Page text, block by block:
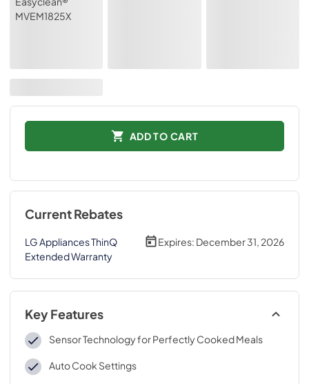
ADD TO CART
Current Rebates
LG Appliances ThinQ
Extended Warranty
Expires: December 31, 2026
Key Features
Sensor Technology for Perfectly Cooked Meals
Auto Cook Settings